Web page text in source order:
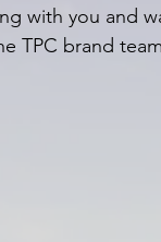
with you and
TPC brand